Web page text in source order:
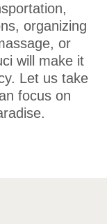
organizing
or
will make it
Let us take
focus on